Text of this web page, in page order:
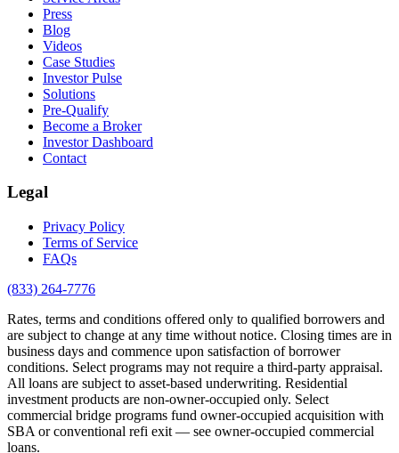
Press
Blog
Videos
Case Studies
Investor Pulse
Solutions
Pre-Qualify
Become a Broker
Investor Dashboard
Contact
Legal
Privacy Policy
Terms of Service
FAQs
(833) 264-7776
Rates, terms and conditions offered only to qualified borrowers and
are subject to change at any time without notice. Closing times are in
business days and commence upon satisfaction of borrower
conditions. Select programs may not require a third-party appraisal.
All loans are subject to asset-based underwriting. Residential
investment products are non-owner-occupied only. Select
commercial bridge programs fund owner-occupied acquisition with
SBA or conventional refi exit — see owner-occupied commercial
loans.